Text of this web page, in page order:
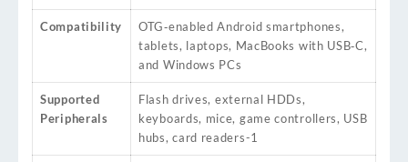
Compatibility
OTG‑enabled Android smartphones,
tablets, laptops, MacBooks with USB‑C,
and Windows PCs
Supported
Peripherals
Flash drives, external HDDs,
keyboards, mice, game controllers, USB
hubs, card readers-1